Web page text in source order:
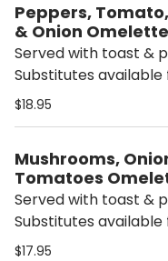
Peppers,
& Onion Omelette
Served with toast &
Substitutes available
charge.
$18.95
Mushrooms,
Tomatoes
Served with toast &
Substitutes available
charge.
$17.95